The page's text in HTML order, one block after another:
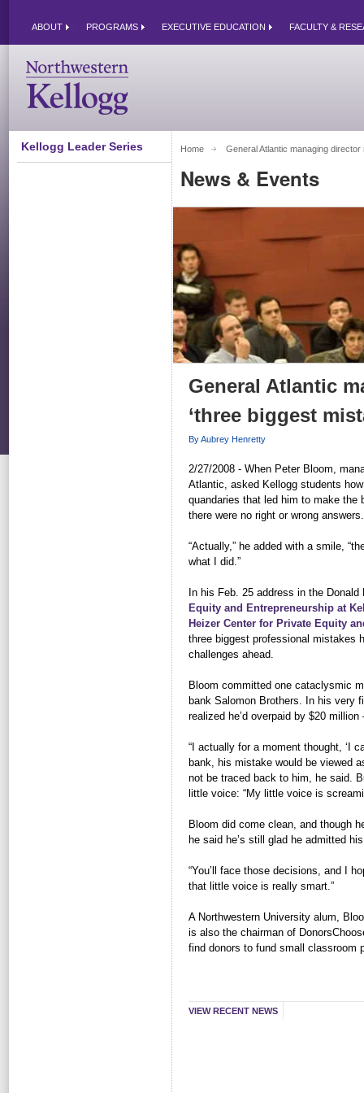
ABOUT PROGRAMS EXECUTIVE EDUCATION FACULTY &
Kellogg Leader Series Home General Atlantic managing director
News & Events
General Atlantic
‘three biggest
By Aubrey Henretty
2/27/2008 - When Peter Bloom,
Atlantic, asked Kellogg students
quandaries that led him to make
there were no right or wrong answers.
“Actually,” he added with a smile,
what I did.”
In his Feb. 25 address in the
Equity and Entrepreneurship at
Heizer Center for Private Equity
three biggest professional mistakes
challenges ahead.
Bloom committed one cataclysmic
bank Salomon Brothers. In his very
realized he’d overpaid by $20
“I actually for a moment thought, ‘I
bank, his mistake would be viewed
not be traced back to him, he said.
little voice: “My little voice is
Bloom did come clean, and though
he said he’s still glad he admitted
“You’ll face those decisions, and I
that little voice is really smart.”
A Northwestern University alum,
is also the chairman of
find donors to fund small classroom
VIEW RECENT NEWS